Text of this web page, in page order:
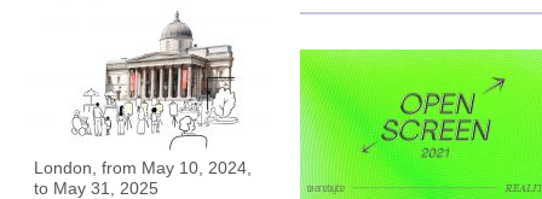
London, from May 10, 2024,
to May 31, 2025